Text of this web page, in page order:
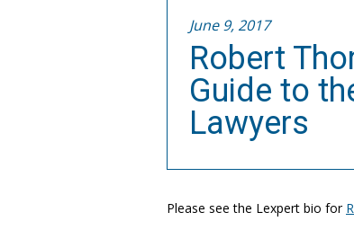
June 9, 2017
Robert
Guide to
Lawyers
Please see the Lexpert bio for